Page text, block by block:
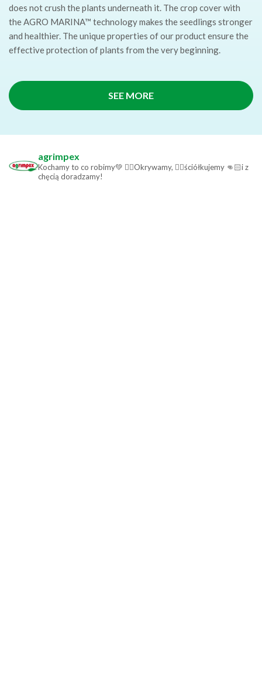
does not crush the plants underneath it. The crop cover with
the AGRO MARINA™ technology makes the seedlings stronger
and healthier. The unique properties of our product ensure the
effective protection of plants from the very beginning.
SEE MORE
agrimpex
Kochamy to co robimy💚 👉🏻Okrywamy, 👉🏻ściółkujemy 👊🏻i z
chęcią doradzamy!